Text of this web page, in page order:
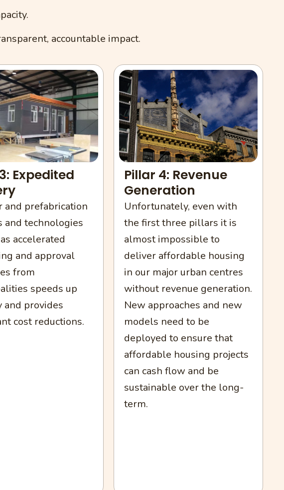
accountable impact.
Expedited
and prefabrication
and technologies
accelerated
and approval
from
speeds up
and provides
cost reductions.
Pillar 4: Revenue
Generation
Unfortunately, even with
the first three pillars it is
almost impossible to
deliver affordable housing
in our major urban centres
without revenue generation.
New approaches and new
models need to be
deployed to ensure that
affordable housing projects
can cash flow and be
sustainable over the long-
term.